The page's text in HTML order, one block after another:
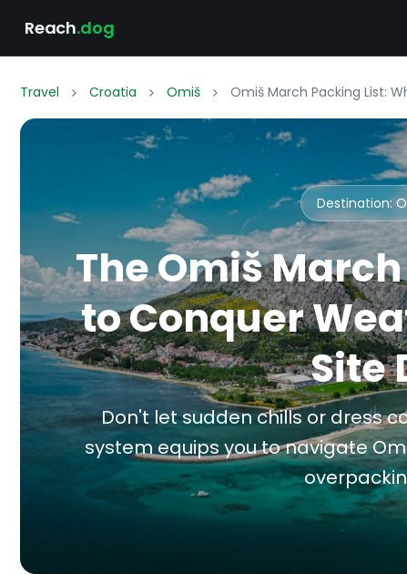
Reach.dog
Travel Croatia Omiš Omiš March Packing List:
Destination:
The Omiš
to Conquer
Site
Don't let sudden chills or dress
system equips you to navigate